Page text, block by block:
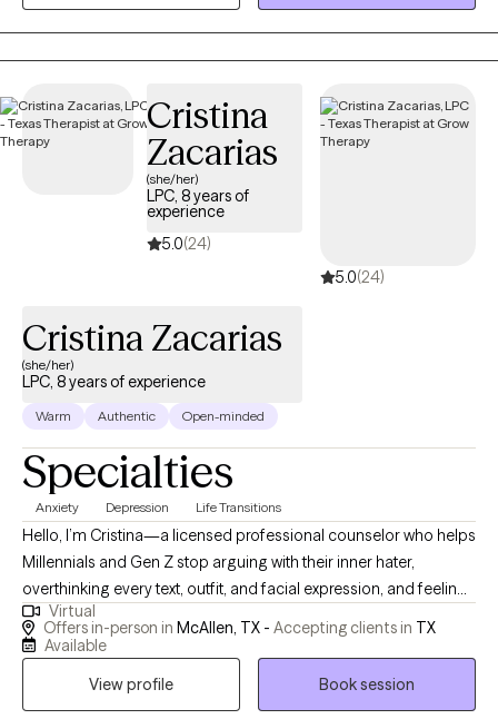
genuine, open, respectful, honest & direct. If you’re looking to
overcome obstacles, regulate emotions, process feelings &
develop coping skills let's embark on a mental health journey
vulnerability.
Cristina
Zacarias
(she/her)
LPC, 8 years of
experience
5.0(24)
5.0(24)
Cristina Zacarias
(she/her)
LPC, 8 years of experience
Warm Authentic Open-minded
Specialties
Anxiety Depression Life Transitions
Hello, I’m Cristina—a licensed professional counselor who helps
Millennials and Gen Z stop arguing with their inner hater,
overthinking every text, outfit, and facial expression, and feeling
like they need to have life figured out by Tuesday. If you’re tired
of feeling like you’re not good enough—whether as a parent,
place. I’m here to help you unlearn the patterns that once helped
Virtual
Offers in-person in McAllen, TX - Accepting clients in TX
Available
View profile
Book session